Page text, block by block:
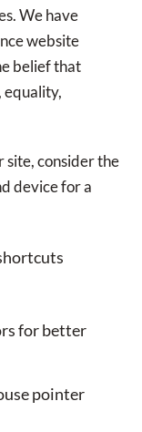
We have
website
belief that
equality,
site, consider the
device for a
for better
pointer